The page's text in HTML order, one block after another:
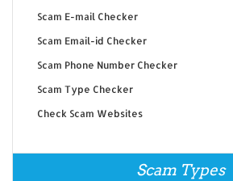
Scam E-mail Checker
Scam Email-id Checker
Scam Phone Number Checker
Scam Type Checker
Check Scam Websites
Scam Types